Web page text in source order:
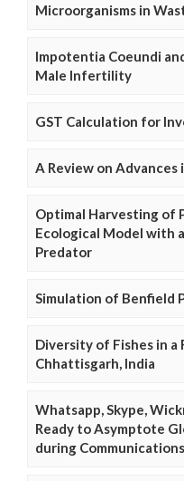
Microorganisms in
Impotentia Coeundi
Male Infertility
GST Calculation for
A Review on
Optimal Harvesting of
Ecological Model with
Predator
Simulation of Benfield
Diversity of Fishes in
Chhattisgarh, India
Whatsapp, Skype,
Ready to Asymptote
during